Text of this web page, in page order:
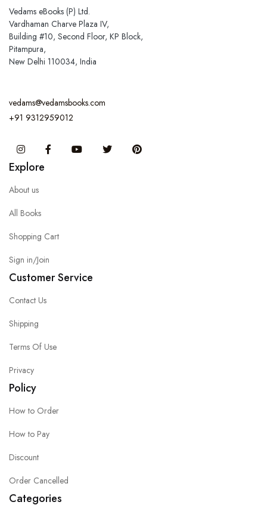
Vedams eBooks (P) Ltd.
Vardhaman Charve Plaza IV,
Building #10, Second Floor, KP Block,
Pitampura,
New Delhi 110034, India
vedams@vedamsbooks.com
+91 9312959012
InstagramFacebook You Tube Twitter
Explore
About us
All Books
Shopping Cart
Sign in/Join
Customer Service
Contact Us
Shipping
Terms Of Use
Privacy
Policy
How to Order
How to Pay
Discount
Order Cancelled
Categories